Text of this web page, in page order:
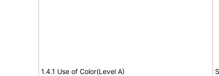
1.4.1 Use of Color(Level A)